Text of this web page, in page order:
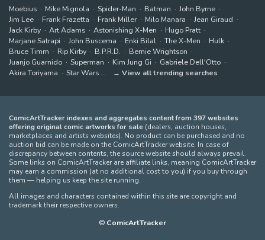
Moebius Mike Mignola Spider-Man Batman
John Byrne
Jim Lee
Frank Frazetta Frank Miller Milo Manara
Jean Giraud
Jack Kirby
Art Adams Astonishing X-Men
Hugo Pratt
Marjane Satrapi
John Buscema Enki Bilal The X-Men
Hulk
Bruce Timm
Rip Kirby B.P.R.D.
Bernie Wrightson
Juanjo Guarnido
Superman Kim Jung Gi
Gabriele Dell'Otto
Akira Toriyama
Star Wars View all trending searches
ComicArtTracker indexes and aggregates content from 397 websites
offering original comic artworks for sale (dealers, auction houses,
marketplaces and artists websites). No product can be purchased and no
auction bid can be made on the ComicArtTracker website. In case of
discrepancy between contents, the source website should always prevail.
Some links on ComicArtTracker are affiliate links, meaning ComicArtTracker
may earn a commission (at no additional cost to you) if you buy through
them — helping us keep the site running.
All images and characters contained within this site are copyright and
trademark their respective owners.
© ComicArtTracker